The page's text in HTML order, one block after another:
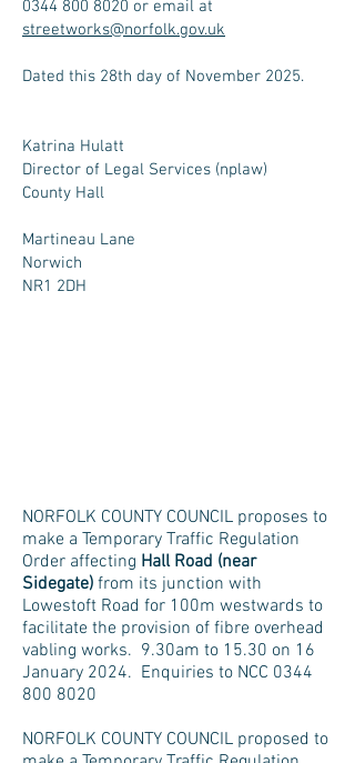
0344 800 8020 or email at
streetworks@norfolk.gov.uk
Dated this 28th day of November 2025.
Katrina Hulatt
Director of Legal Services (nplaw)
County Hall
Martineau Lane
Norwich
NR1 2DH
NORFOLK COUNTY COUNCIL proposes to
make a Temporary Traffic Regulation
Order affecting Hall Road (near
Sidegate) from its junction with
Lowestoft Road for 100m westwards to
facilitate the provision of fibre overhead
vabling works. 9.30am to 15.30 on 16
January 2024. Enquiries to NCC 0344
800 8020
NORFOLK COUNTY COUNCIL proposed to